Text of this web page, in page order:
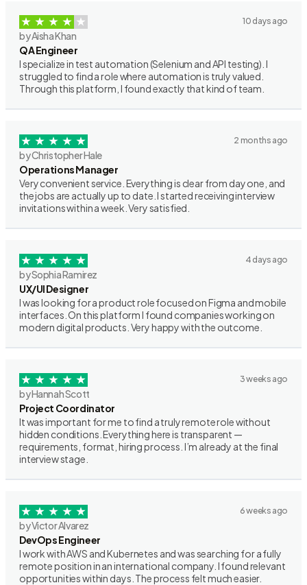
10 days ago
by Aisha Khan
QA Engineer
I specialize in test automation (Selenium and API testing). I
struggled to find a role where automation is truly valued.
Through this platform, I found exactly that kind of team.
2 months ago
by Christopher Hale
Operations Manager
Very convenient service. Everything is clear from day one, and
the jobs are actually up to date. I started receiving interview
invitations within a week. Very satisfied.
4 days ago
by Sophia Ramirez
UX/UI Designer
I was looking for a product role focused on Figma and mobile
interfaces. On this platform I found companies working on
modern digital products. Very happy with the outcome.
3 weeks ago
by Hannah Scott
Project Coordinator
It was important for me to find a truly remote role without
hidden conditions. Everything here is transparent —
requirements, format, hiring process. I’m already at the final
interview stage.
6 weeks ago
by Victor Alvarez
DevOps Engineer
I work with AWS and Kubernetes and was searching for a fully
remote position in an international company. I found relevant
opportunities within days. The process felt much easier.